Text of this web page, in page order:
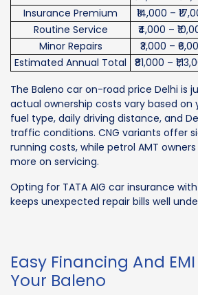
Insurance Premium
₹14,000 –
Routine Service
₹4,000 –
Minor Repairs
₹3,000 –
Estimated Annual Total
₹81,000 –
The Baleno car on-road price Delhi is
actual ownership costs vary based on
fuel type, daily driving distance, and
traffic conditions. CNG variants offer
running costs, while petrol AMT
more on servicing.
Opting for TATA AIG car insurance
keeps unexpected repair bills well
Easy Financing And
Your Baleno